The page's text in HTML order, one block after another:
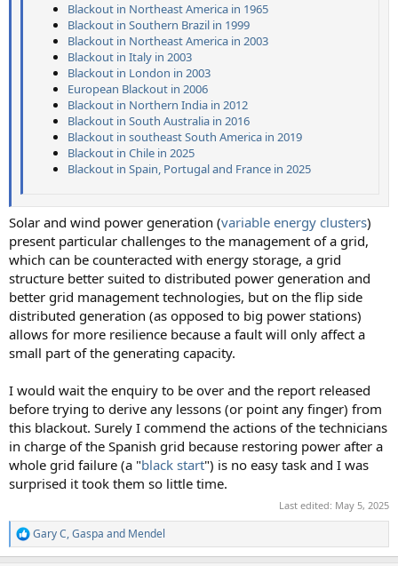
Blackout in Northeast America in 1965
Blackout in Southern Brazil in 1999
Blackout in Northeast America in 2003
Blackout in Italy in 2003
Blackout in London in 2003
European Blackout in 2006
Blackout in Northern India in 2012
Blackout in South Australia in 2016
Blackout in southeast South America in 2019
Blackout in Chile in 2025
Blackout in Spain, Portugal and France in 2025
Solar and wind power generation (variable energy clusters)
present particular challenges to the management of a grid,
which can be counteracted with energy storage, a grid
structure better suited to distributed power generation and
better grid management technologies, but on the flip side
distributed generation (as opposed to big power stations)
allows for more resilience because a fault will only affect a
small part of the generating capacity.
I would wait the enquiry to be over and the report released
before trying to derive any lessons (or point any finger) from
this blackout. Surely I commend the actions of the technicians
in charge of the Spanish grid because restoring power after a
whole grid failure (a "black start") is no easy task and I was
surprised it took them so little time.
Last edited: May 5, 2025
R
e
Gary C,Gaspa and Mendel